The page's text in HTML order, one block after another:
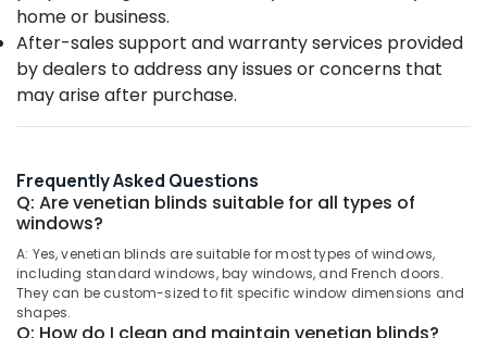
In
Kozhikode
Roller
Window
Blinds
Dealers
Kozhikode
Vertical
Blinds
Dealers
in
Thondayad
Fleet
Computer,
IT &
Telecom
Travel
Sports
&
Hobbies
Building,
Construction
& Real
Estate
home or business.
After-sales support and warranty services provided
by dealers to address any issues or concerns that
may arise after purchase.
Frequently Asked Questions
Q: Are venetian blinds suitable for all types of
windows?
A: Yes, venetian blinds are suitable for most types of windows,
including standard windows, bay windows, and French doors.
They can be custom-sized to fit specific window dimensions and
shapes.